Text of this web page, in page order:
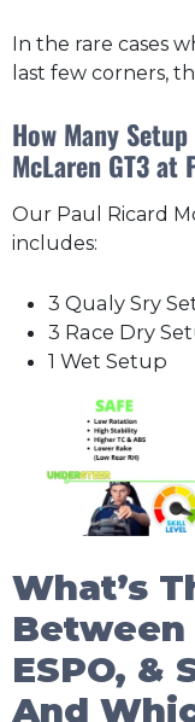
In the rare cases
last few corners,
How Many
McLaren GT3 at
Our Paul Ricard
includes:
3 Qualy Sry
3 Race Dry
1 Wet Setup
What’s
Between
ESPO, &
And